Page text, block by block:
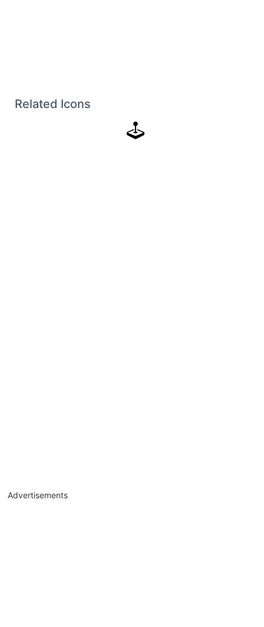
Related Icons
Advertisements